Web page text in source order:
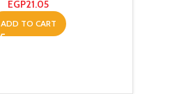
EGP21.05
ADD TO CART